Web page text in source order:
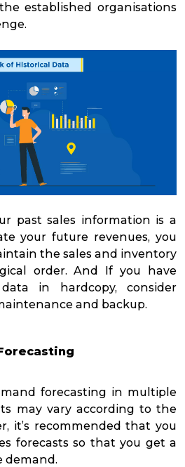
established organisations
past sales information is a
your future revenues, you
the sales and inventory
order. And If you have
in hardcopy, consider
and backup.
forecasting in multiple
may vary according to the
it’s recommended that you
forecasts so that you get a
demand.